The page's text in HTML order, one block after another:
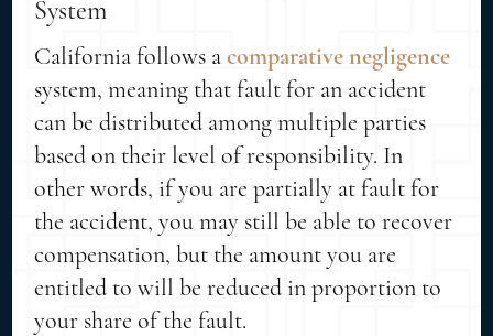
System
California follows a comparative negligence
system, meaning that fault for an accident
can be distributed among multiple parties
based on their level of responsibility. In
other words, if you are partially at fault for
the accident, you may still be able to recover
compensation, but the amount you are
entitled to will be reduced in proportion to
your share of the fault.